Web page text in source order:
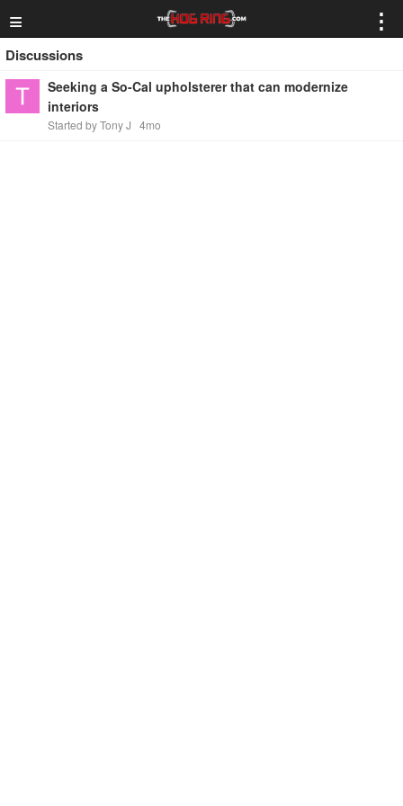
≡ ⋮
Discussions
Seeking a So-Cal upholsterer that can modernize
interiors
Started by Tony J 4mo